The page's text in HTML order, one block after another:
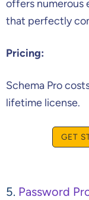
offers numerous
that perfectly
Pricing:
Schema Pro
lifetime license.
GET
5. Password